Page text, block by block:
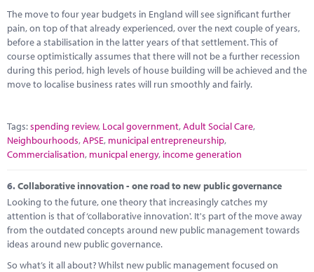
The move to four year budgets in England will see significant further
pain, on top of that already experienced, over the next couple of years,
before a stabilisation in the latter years of that settlement. This of
course optimistically assumes that there will not be a further recession
during this period, high levels of house building will be achieved and the
move to localise business rates will run smoothly and fairly.
Tags:spending review, Local government,Adult Social Care,
Neighbourhoods,APSE, municipal entrepreneurship,
Commercialisation, municpal energy, income generation
6.Collaborative innovation - one road to new public governance
Looking to the future, one theory that increasingly catches my
attention is that of ‘collaborative innovation'. It's part of the move away
from the outdated concepts around new public management towards
ideas around new public governance.
So what’s it all about? Whilst new public management focused on